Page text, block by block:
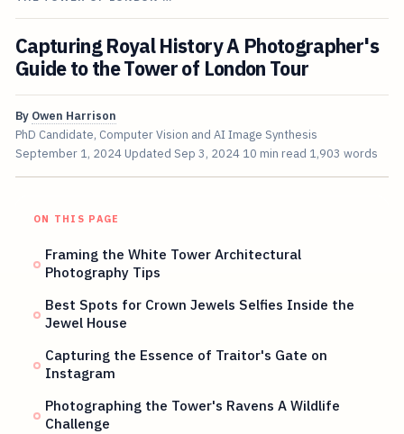
Capturing Royal History A Photographer's
Guide to the Tower of London Tour
By Owen Harrison
PhD Candidate, Computer Vision and AI Image Synthesis
September 1, 2024 Updated Sep 3, 2024 10 min read 1,903 words
ON THIS PAGE
Framing the White Tower Architectural
Photography Tips
Best Spots for Crown Jewels Selfies Inside the
Jewel House
Capturing the Essence of Traitor's Gate on
Instagram
Photographing the Tower's Ravens A Wildlife
Challenge